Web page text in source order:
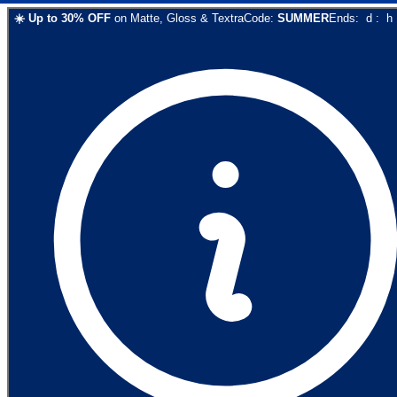
☀️ Up to 30% OFF on Matte, Gloss & TextraCode: SUMMEREnds: d : h